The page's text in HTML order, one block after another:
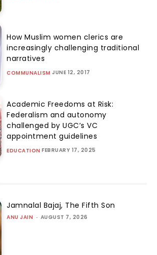
How Muslim women clerics are
increasingly challenging traditional
narratives
COMMUNALISM JUNE 12, 2017
Academic Freedoms at Risk:
Federalism and autonomy
challenged by UGC’s VC
appointment guidelines
EDUCATION FEBRUARY 17, 2025
Jamnalal Bajaj, The Fifth Son
ANU JAIN - AUGUST 7, 2026